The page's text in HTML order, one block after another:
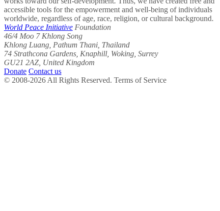
accessible tools for the empowerment and well-being of individuals
worldwide, regardless of age, race, religion, or cultural background.
World Peace Initiative Foundation
46/4 Moo 7 Khlong Song
Khlong Luang, Pathum Thani, Thailand
74 Strathcona Gardens, Knaphill, Woking, Surrey
GU21 2AZ, United Kingdom
Donate Contact us
© 2008-2026 All Rights Reserved. Terms of Service